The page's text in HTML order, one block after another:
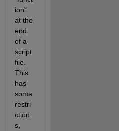
ion"
at the
end
of a
script
file.
This
has
some
restri
ction
s,